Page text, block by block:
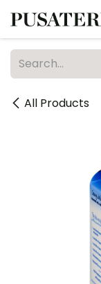
All Products